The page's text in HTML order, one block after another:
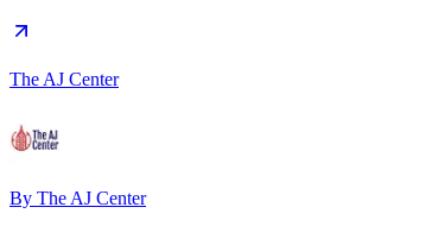
The AJ Center
By The AJ Center